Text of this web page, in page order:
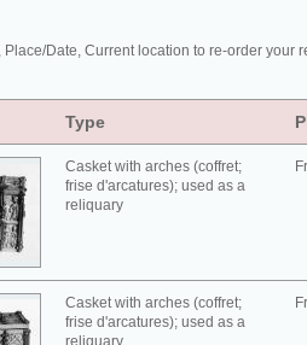
Place/Date, Current location to re-order your
Type
Casket with arches (coffret;
frise d'arcatures); used as a
reliquary
Casket with arches (coffret;
frise d'arcatures); used as a
reliquary